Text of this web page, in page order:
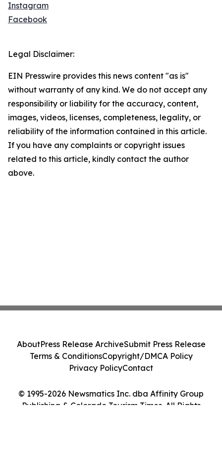
Instagram
Facebook
Legal Disclaimer:
EIN Presswire provides this news content "as is"
without warranty of any kind. We do not accept any
responsibility or liability for the accuracy, content,
images, videos, licenses, completeness, legality, or
reliability of the information contained in this article.
If you have any complaints or copyright issues
related to this article, kindly contact the author
above.
© 1995-2026 Newsmatics Inc. dba Affinity Group
Publishing & Colorado Tourism Times. All Rights
AboutPress Release ArchiveSubmit Press Release
Terms & ConditionsCopyright/DMCA Policy
Privacy PolicyContact